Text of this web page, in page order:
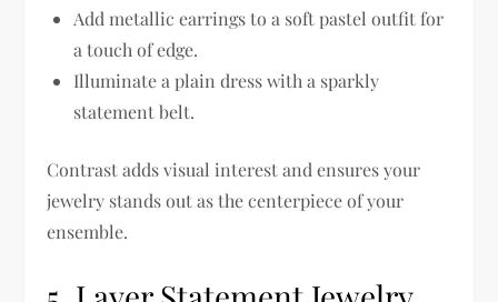
Add metallic earrings to a soft pastel outfit for
a touch of edge.
Illuminate a plain dress with a sparkly
statement belt.
Contrast adds visual interest and ensures your
jewelry stands out as the centerpiece of your
ensemble.